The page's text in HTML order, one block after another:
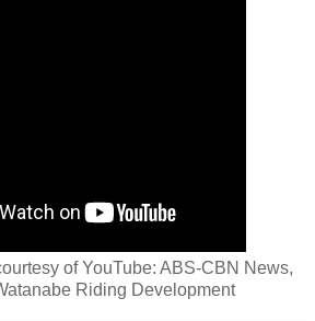
of YouTube: ABS-CBN News,
Riding Development